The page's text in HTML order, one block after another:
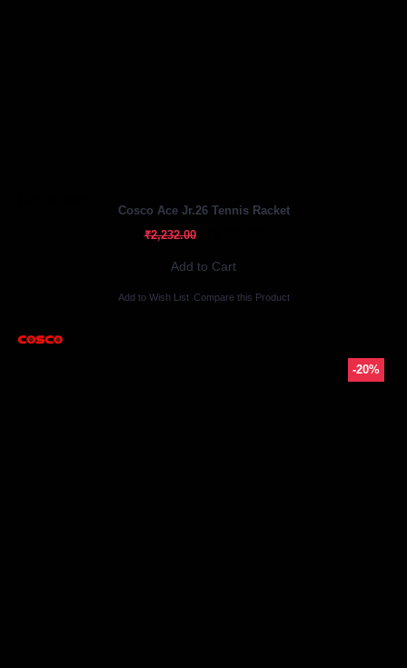
Cosco Ace Jr.26 Tennis Racket
₹2,232.00
Add to Cart
Add to Wish List Compare this Product
-20%